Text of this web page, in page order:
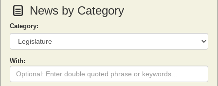
News by Category
Category:
With: